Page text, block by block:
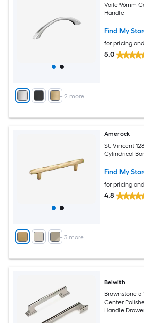
+ 2 more
Vaile 96mm
Handle
Find My
for pricing
5.0
+ 3 more
Amerock
St. Vincent
Cylindrical Bar
Find My
for pricing
4.8
Belwith
Brownstone
Center
Handle